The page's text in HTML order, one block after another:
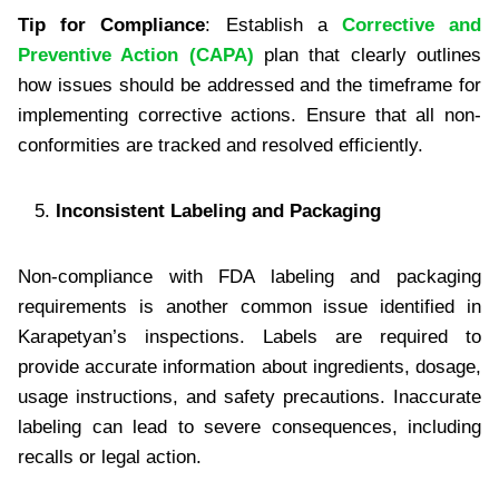
Tip for Compliance: Establish a Corrective and
Preventive Action (CAPA) plan that clearly outlines
how issues should be addressed and the timeframe for
implementing corrective actions. Ensure that all non-
conformities are tracked and resolved efficiently.
Inconsistent Labeling and Packaging
Non-compliance with FDA labeling and packaging
requirements is another common issue identified in
Karapetyan’s inspections. Labels are required to
provide accurate information about ingredients, dosage,
usage instructions, and safety precautions. Inaccurate
labeling can lead to severe consequences, including
recalls or legal action.